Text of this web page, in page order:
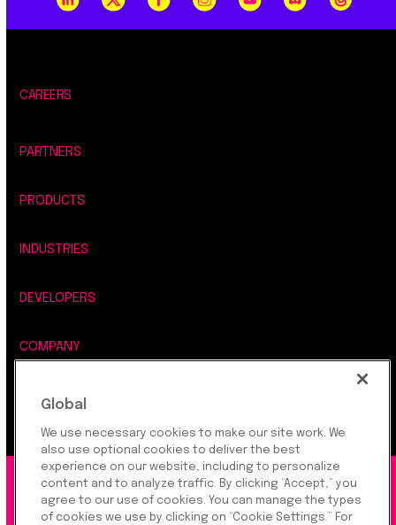
CAREERS
PARTNERS
PRODUCTS
INDUSTRIES
DEVELOPERS
COMPANY
LEGAL, SECURITY & PRIVACY
©2026 Rapyd Financial Network (2016) Ltd.
Global
We use necessary cookies to make our site work. We
also use optional cookies to deliver the best
experience on our website, including to personalize
content and to analyze traffic. By clicking “Accept,” you
agree to our use of cookies. You can manage the types
of cookies we use by clicking on “Cookie Settings.” For